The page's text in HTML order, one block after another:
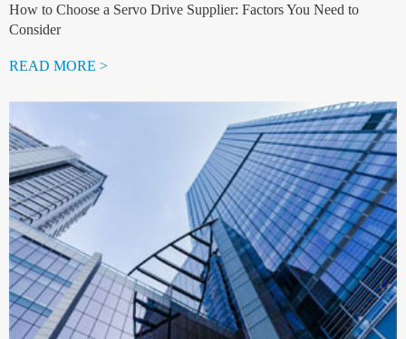
How to Choose a Servo Drive Supplier: Factors You Need to
Consider
READ MORE >